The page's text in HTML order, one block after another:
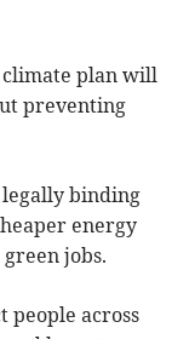
climate plan will
preventing
legally binding
energy
jobs.
people across